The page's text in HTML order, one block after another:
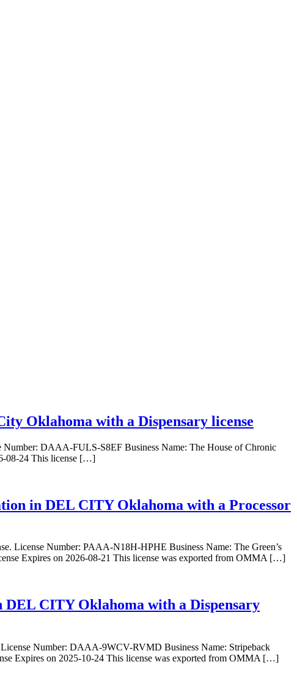
Oklahoma with a Dispensary license
DAAA-FULS-S8EF Business Name: The House of Chronic
08-24 This license […]
in DEL CITY Oklahoma with a Processor
License Number: PAAA-N18H-HPHE Business Name: The Green’s
Expires on 2026-08-21 This license was exported from OMMA […]
DEL CITY Oklahoma with a Dispensary
Number: DAAA-9WCV-RVMD Business Name: Stripeback
Expires on 2025-10-24 This license was exported from OMMA […]